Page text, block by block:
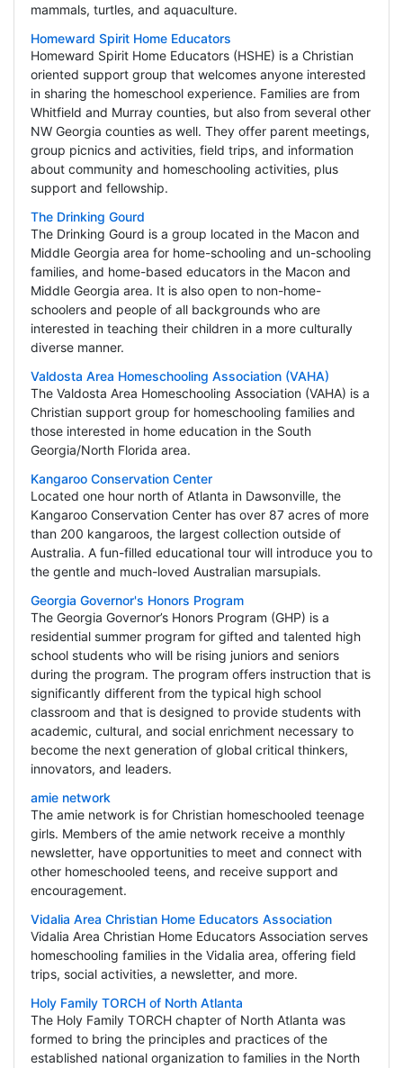
mammals, turtles, and aquaculture.
Homeward Spirit Home Educators
Homeward Spirit Home Educators (HSHE) is a Christian
oriented support group that welcomes anyone interested
in sharing the homeschool experience. Families are from
Whitfield and Murray counties, but also from several other
NW Georgia counties as well. They offer parent meetings,
group picnics and activities, field trips, and information
about community and homeschooling activities, plus
support and fellowship.
The Drinking Gourd
The Drinking Gourd is a group located in the Macon and
Middle Georgia area for home-schooling and un-schooling
families, and home-based educators in the Macon and
Middle Georgia area. It is also open to non-home-
schoolers and people of all backgrounds who are
interested in teaching their children in a more culturally
diverse manner.
Valdosta Area Homeschooling Association (VAHA)
The Valdosta Area Homeschooling Association (VAHA) is a
Christian support group for homeschooling families and
those interested in home education in the South
Georgia/North Florida area.
Kangaroo Conservation Center
Located one hour north of Atlanta in Dawsonville, the
Kangaroo Conservation Center has over 87 acres of more
than 200 kangaroos, the largest collection outside of
Australia. A fun-filled educational tour will introduce you to
the gentle and much-loved Australian marsupials.
Georgia Governor's Honors Program
The Georgia Governor’s Honors Program (GHP) is a
residential summer program for gifted and talented high
school students who will be rising juniors and seniors
during the program. The program offers instruction that is
significantly different from the typical high school
classroom and that is designed to provide students with
academic, cultural, and social enrichment necessary to
become the next generation of global critical thinkers,
innovators, and leaders.
amie network
The amie network is for Christian homeschooled teenage
girls. Members of the amie network receive a monthly
newsletter, have opportunities to meet and connect with
other homeschooled teens, and receive support and
encouragement.
Vidalia Area Christian Home Educators Association
Vidalia Area Christian Home Educators Association serves
homeschooling families in the Vidalia area, offering field
trips, social activities, a newsletter, and more.
Holy Family TORCH of North Atlanta
The Holy Family TORCH chapter of North Atlanta was
formed to bring the principles and practices of the
established national organization to families in the North